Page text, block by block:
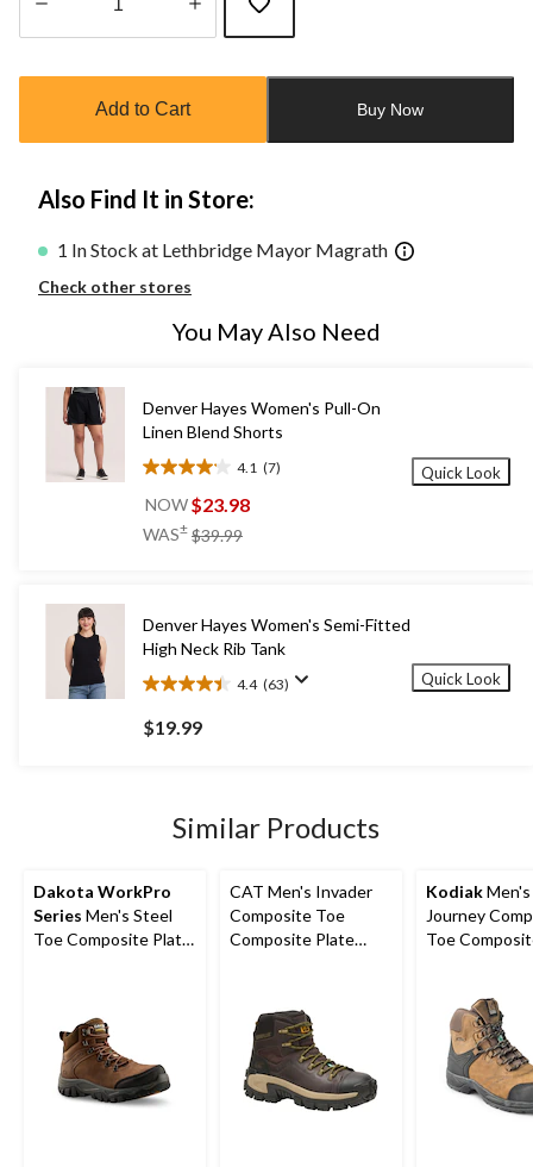
updated
Add to Cart Buy Now
Also Find It in Store:
1 In Stock at Lethbridge Mayor Magrath
Check other stores
You May Also Need
Denver Hayes Women's Pull-On
Linen Blend Shorts
4.1 (7)
4.1
out
5
NOW$23.98
WAS± $39.99
Quick Look
Denver Hayes Women's Semi-Fitted
High Neck Rib Tank
4.4 (63)
4.4
out
of
reviews
$19.99
Quick Look
Similar Products
Dakota WorkPro
Series Men's Steel
Toe Composite Plate
CAT Men's Invader
Composite Toe
Composite Plate
KodiakMen's
Journey
Toe